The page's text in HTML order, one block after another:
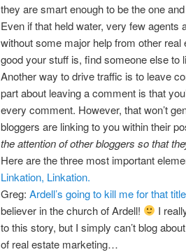
they are smart enough to be the one
Even if that held water, very few agents
without some major help from other
good your stuff is, find someone else to
Another way to drive traffic is to leave
part about leaving a comment is that
every comment. However, that won’t
bloggers are linking to you within their
the attention of other bloggers so that
Here are the three most important
Linkation, Linkation.
Greg: Ardell’s going to kill me for that
believer in the church of Ardell!
I
to this story, but I simply can’t blog
of real estate marketing…